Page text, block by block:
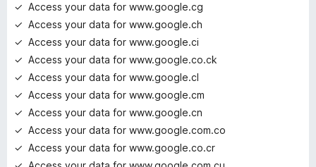
Access your data for www.google.cg
Access your data for www.google.ch
Access your data for www.google.ci
Access your data for www.google.co.ck
Access your data for www.google.cl
Access your data for www.google.cm
Access your data for www.google.cn
Access your data for www.google.com.co
Access your data for www.google.co.cr